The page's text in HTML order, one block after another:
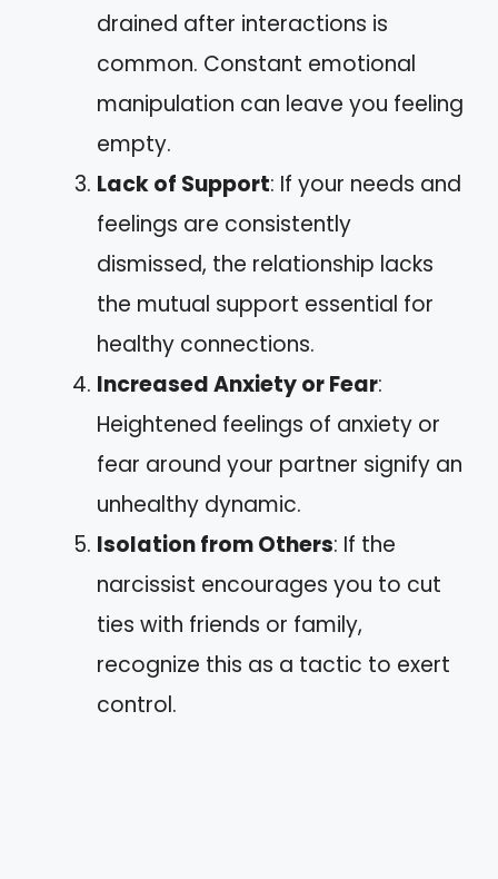
drained after interactions is
common. Constant emotional
manipulation can leave you feeling
empty.
Lack of Support: If your needs and
feelings are consistently
dismissed, the relationship lacks
the mutual support essential for
healthy connections.
Increased Anxiety or Fear:
Heightened feelings of anxiety or
fear around your partner signify an
unhealthy dynamic.
Isolation from Others: If the
narcissist encourages you to cut
ties with friends or family,
recognize this as a tactic to exert
control.